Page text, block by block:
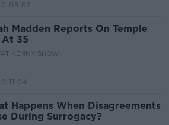
Madden Reports On Temple
At 35
KENNY SHOW
Happens When Disagreements
During Surrogacy?